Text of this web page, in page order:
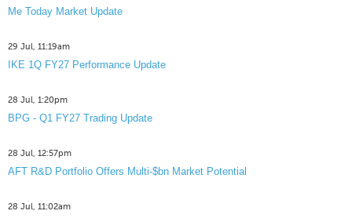
Me Today Market Update
29 Jul, 11:19am
IKE 1Q FY27 Performance Update
28 Jul, 1:20pm
BPG - Q1 FY27 Trading Update
28 Jul, 12:57pm
AFT R&D Portfolio Offers Multi-$bn Market Potential
28 Jul, 11:02am